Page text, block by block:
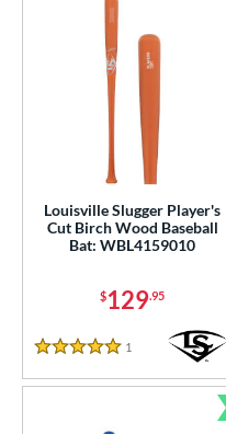
Louisville Slugger Player's
Cut Birch Wood Baseball
Bat: WBL4159010
$129.95
5 Stars
1 Reviews